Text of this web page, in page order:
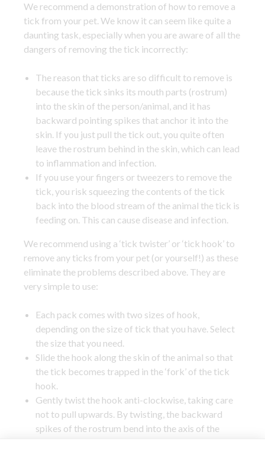
We recommend a demonstration of how to remove a
tick from your pet. We know it can seem like quite a
daunting task, especially when you are aware of all the
dangers of removing the tick incorrectly:
The reason that ticks are so difficult to remove is
because the tick sinks its mouth parts (rostrum)
into the skin of the person/animal, and it has
backward pointing spikes that anchor it into the
skin. If you just pull the tick out, you quite often
leave the rostrum behind in the skin, which can lead
to inflammation and infection.
If you use your fingers or tweezers to remove the
tick, you risk squeezing the contents of the tick
back into the blood stream of the animal the tick is
feeding on. This can cause disease and infection.
We recommend using a ‘tick twister’ or ‘tick hook’ to
remove any ticks from your pet (or yourself!) as these
eliminate the problems described above. They are
very simple to use:
Each pack comes with two sizes of hook,
depending on the size of tick that you have. Select
the size that you need.
Slide the hook along the skin of the animal so that
the tick becomes trapped in the ‘fork’ of the tick
hook.
Gently twist the hook anti-clockwise, taking care
not to pull upwards. By twisting, the backward
spikes of the rostrum bend into the axis of the